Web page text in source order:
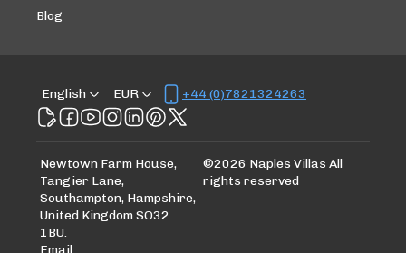
Blog
English EUR +44 (0)7821324263
Newtown Farm House,
Tangier Lane,
Southampton, Hampshire,
United Kingdom SO32
1BU.
Email:
©2026 Naples Villas All
rights reserved